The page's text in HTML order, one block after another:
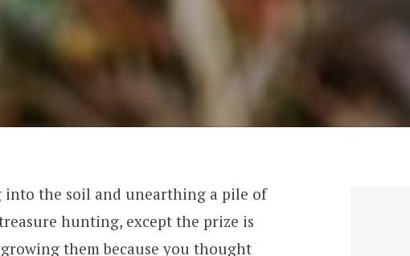
the soil and unearthing a pile of
hunting, except the prize is
them because you thought